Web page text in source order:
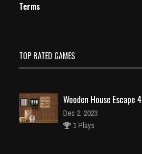
Terms
TOP RATED GAMES
Wooden House Escape 4
Dec 2, 2023
1 Plays